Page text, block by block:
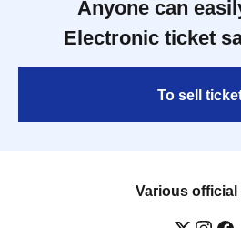
Anyone can
Electronic ticket
To sell
Various official